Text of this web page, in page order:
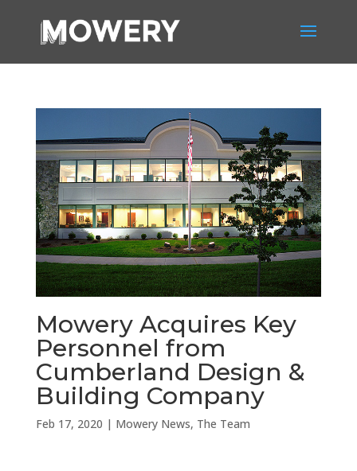
Mowery Acquires Key
Personnel from
Cumberland Design &
Building Company
Feb 17, 2020 | Mowery News, The Team